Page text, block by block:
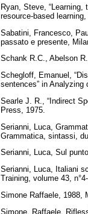
Ryan, Steve, “Learning,
resource-based
Sabatini, Francesco,
passato e presente,
Schank R.C., Abelson
Schegloff, Emanuel,
sentences” in
Searle J. R., “Indirect
Press, 1975.
Serianni, Luca,
Grammatica, sintassi,
Serianni, Luca, Sul
Serianni, Luca, Italiani
Training, volume 43,
Simone Raffaele, 1988,
Simone, Raffaele,